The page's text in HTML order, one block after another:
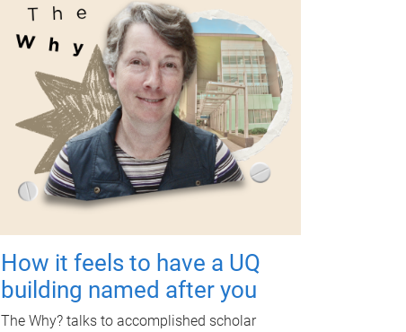
How it feels to have a UQ
building named after you
The Why? talks to accomplished scholar